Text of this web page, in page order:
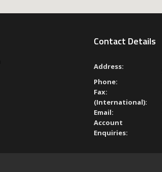
Contact Details
Address:
Phone:
Fax:
(International):
Email:
Account
Enquiries: